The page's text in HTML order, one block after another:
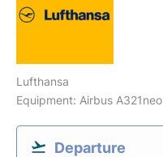
Lufthansa
Equipment: Airbus A321neo
Departure